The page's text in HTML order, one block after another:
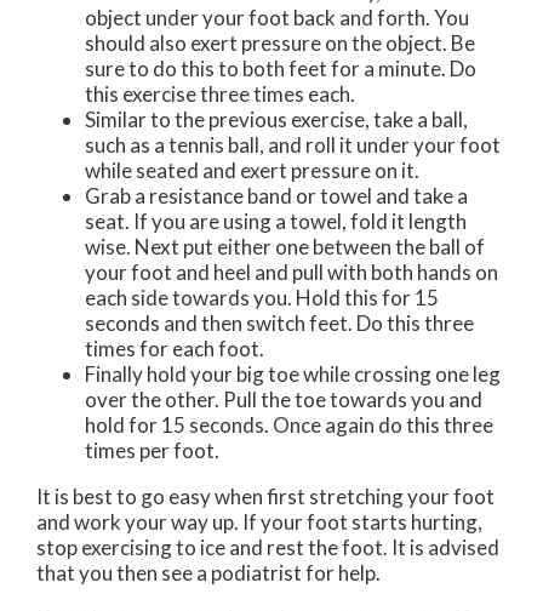
object under your foot back and forth. You
should also exert pressure on the object. Be
sure to do this to both feet for a minute. Do
this exercise three times each.
Similar to the previous exercise, take a ball,
such as a tennis ball, and roll it under your foot
while seated and exert pressure on it.
Grab a resistance band or towel and take a
seat. If you are using a towel, fold it length
wise. Next put either one between the ball of
your foot and heel and pull with both hands on
each side towards you. Hold this for 15
seconds and then switch feet. Do this three
times for each foot.
Finally hold your big toe while crossing one leg
over the other. Pull the toe towards you and
hold for 15 seconds. Once again do this three
times per foot.
It is best to go easy when first stretching your foot
and work your way up. If your foot starts hurting,
stop exercising to ice and rest the foot. It is advised
that you then see a podiatrist for help.